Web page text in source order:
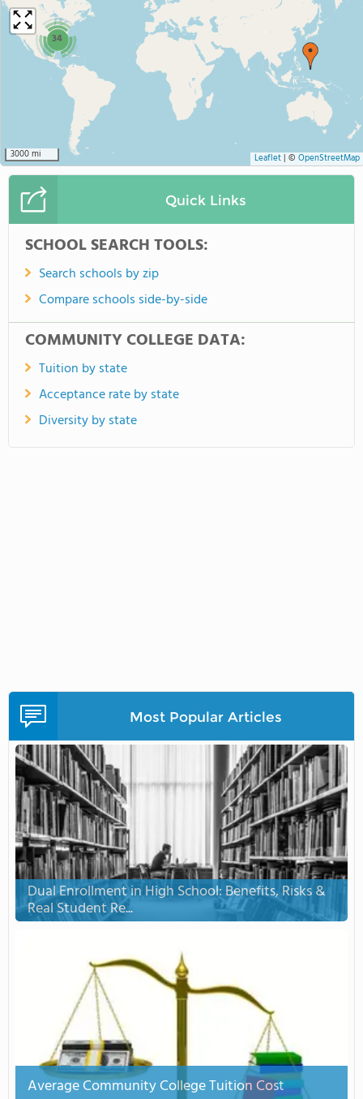
34
3000 mi Leaflet| © OpenStreetMap
Quick Links
SCHOOL SEARCH TOOLS:
Search schools by zip
Compare schools side-by-side
COMMUNITY COLLEGE DATA:
Tuition by state
Acceptance rate by state
Diversity by state
Most Popular Articles
Dual Enrollment in High School: Benefits, Risks &
Real Student Re...
Average Community College Tuition Cost